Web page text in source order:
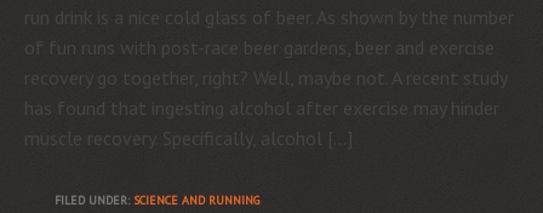
run drink is a nice cold glass of beer. As shown by the number
of fun runs with post-race beer gardens, beer and exercise
recovery go together, right? Well, maybe not. A recent study
has found that ingesting alcohol after exercise may hinder
muscle recovery. Specifically, alcohol […]
FILED UNDER: SCIENCE AND RUNNING